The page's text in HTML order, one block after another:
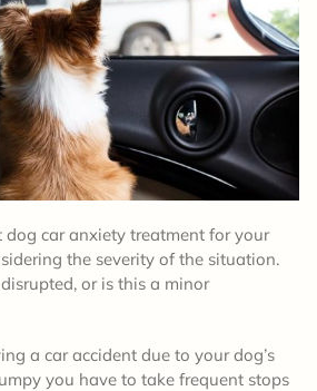
dog car anxiety treatment for your
the severity of the situation.
or is this a minor
a car accident due to your dog’s
you have to take frequent stops